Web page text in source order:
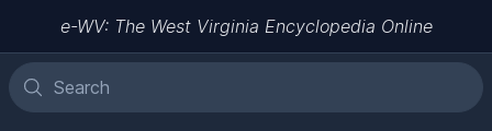
e-WV: The West Virginia Encyclopedia Online